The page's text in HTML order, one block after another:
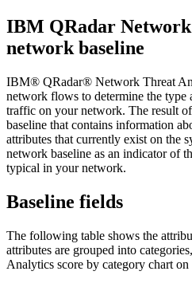
IBM QRadar
network baseline
IBM® QRadar® Network Threat
network flows to determine the
traffic on your network. The result
baseline that contains information
attributes that currently exist on the
network baseline as an indicator of
typical in your network.
Baseline fields
The following table shows the
attributes are grouped into
Analytics score by category chart on